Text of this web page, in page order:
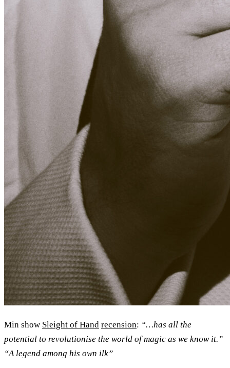
Min show Sleight of Hand recension: “…has all the
potential to revolutionise the world of magic as we know it.”
“A legend among his own ilk”